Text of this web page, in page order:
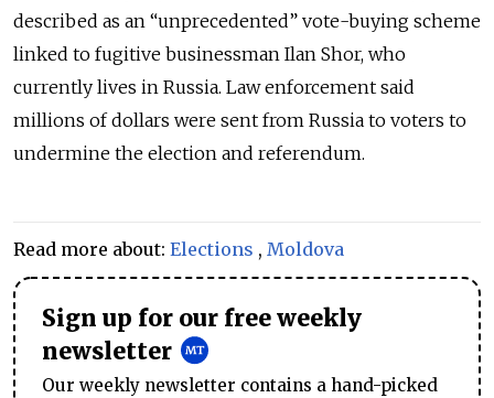
described as an “unprecedented” vote-buying scheme
linked to fugitive businessman Ilan Shor, who
currently lives in Russia. Law enforcement said
millions of dollars were sent from Russia to voters to
undermine the election and referendum.
Read more about: Elections , Moldova
Sign up for our free weekly
newsletter
Our weekly newsletter contains a hand-picked